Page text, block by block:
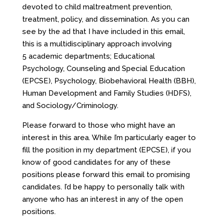
devoted to child maltreatment prevention,
treatment, policy, and dissemination. As you can
see by the ad that I have included in this email,
this is a multidisciplinary approach involving
5 academic departments; Educational
Psychology, Counseling and Special Education
(EPCSE), Psychology, Biobehavioral Health (BBH),
Human Development and Family Studies (HDFS),
and Sociology/Criminology.
Please forward to those who might have an
interest in this area. While I’m particularly eager to
fill the position in my department (EPCSE), if you
know of good candidates for any of these
positions please forward this email to promising
candidates. I’d be happy to personally talk with
anyone who has an interest in any of the open
positions.